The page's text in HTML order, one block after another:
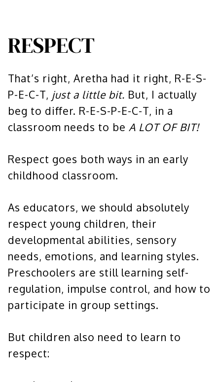
RESPECT
That’s right, Aretha had it right, R-E-S-
P-E-C-T, just a little bit. But, I actually
beg to differ. R-E-S-P-E-C-T, in a
classroom needs to be A LOT OF BIT!
Respect goes both ways in an early
childhood classroom.
As educators, we should absolutely
respect young children, their
developmental abilities, sensory
needs, emotions, and learning styles.
Preschoolers are still learning self-
regulation, impulse control, and how to
participate in group settings.
But children also need to learn to
respect: